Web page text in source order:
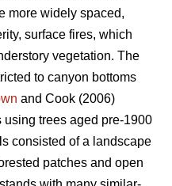
more widely spaced,
surface fires, which
vegetation. The
to canyon bottoms
and Cook (2006)
using trees aged pre-1900
consisted of a landscape
patches and open